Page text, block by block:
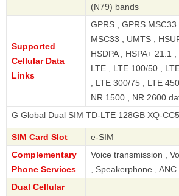
(N79) bands
Supported
Cellular Data
Links
GPRS , GPRS
MSC33 , UMTS ,
HSDPA , HSPA+ 21.1 ,
LTE , LTE 100/50 ,
, LTE 300/75 , LTE
NR 1500 , NR 2600
SIM TD-LTE 128GB XQ-CC54
SIM Card Slot
e-SIM
Complementary
Phone Services
Voice transmission ,
, Speakerphone ,
Dual Cellular